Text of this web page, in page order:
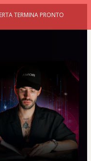
TERMINA PRONTO